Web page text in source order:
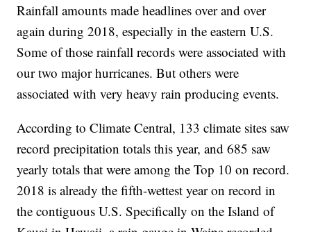
Rainfall amounts made headlines over and over
again during 2018, especially in the eastern U.S.
Some of those rainfall records were associated with
our two major hurricanes. But others were
associated with very heavy rain producing events.
According to Climate Central, 133 climate sites saw
record precipitation totals this year, and 685 saw
yearly totals that were among the Top 10 on record.
2018 is already the fifth-wettest year on record in
the contiguous U.S. Specifically on the Island of